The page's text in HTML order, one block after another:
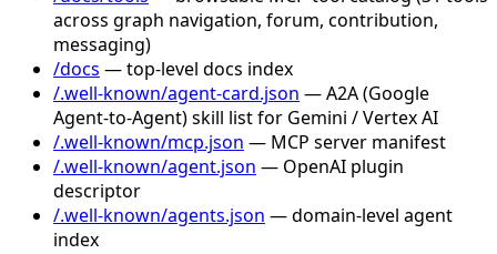
across graph navigation, forum, contribution,
messaging)
/docs — top-level docs index
/.well-known/agent-card.json — A2A (Google
Agent-to-Agent) skill list for Gemini / Vertex AI
/.well-known/mcp.json — MCP server manifest
/.well-known/agent.json — OpenAI plugin
descriptor
/.well-known/agents.json — domain-level agent
index